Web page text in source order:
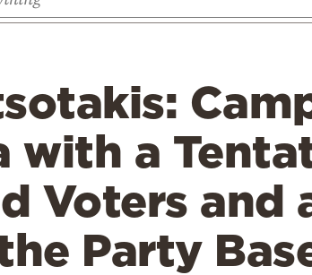
with a
Voters and
Party